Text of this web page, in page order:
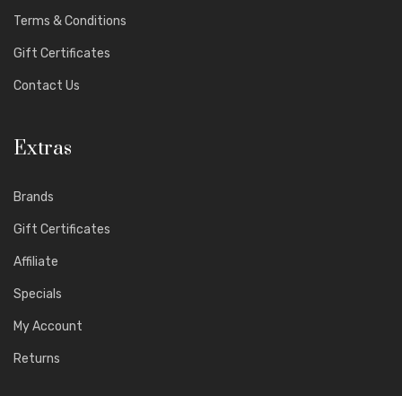
Terms & Conditions
Gift Certificates
Contact Us
Extras
Brands
Gift Certificates
Affiliate
Specials
My Account
Returns